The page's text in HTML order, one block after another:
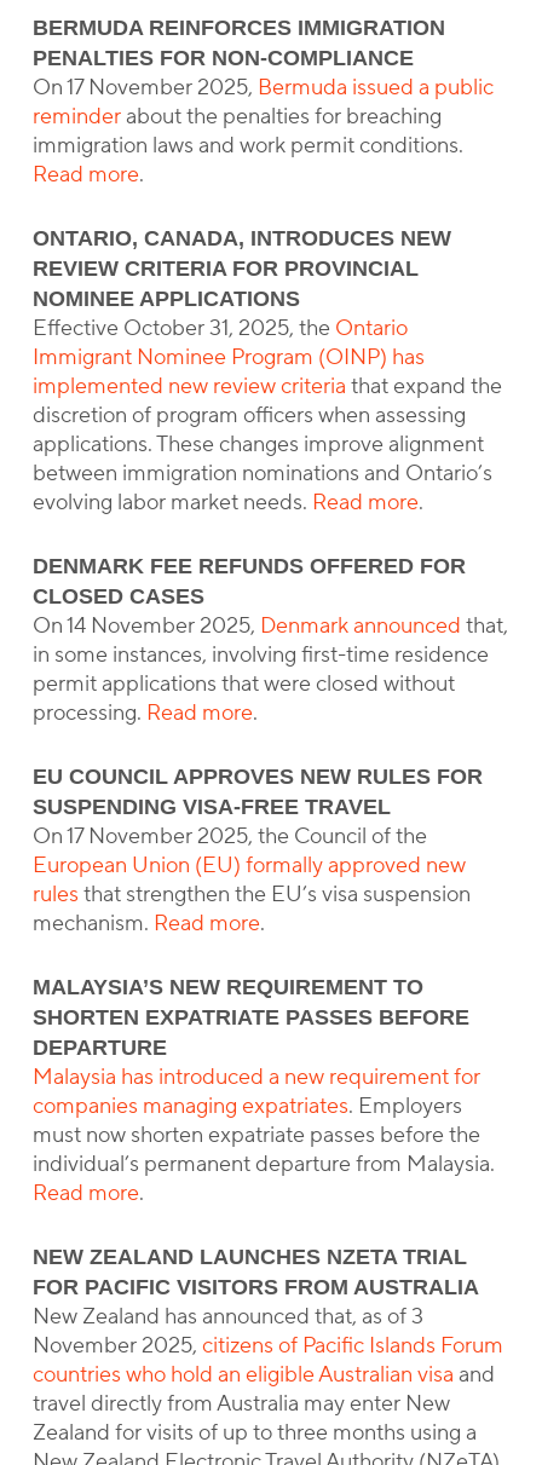
BERMUDA REINFORCES IMMIGRATION
PENALTIES FOR NON-COMPLIANCE
On 17 November 2025, Bermuda issued a public
reminderabout the penalties for breaching
immigration laws and work permit conditions.
Read more.
ONTARIO, CANADA, INTRODUCES NEW
REVIEW CRITERIA FOR PROVINCIAL
NOMINEE APPLICATIONS
Effective October 31, 2025, the Ontario
Immigrant Nominee Program (OINP) has
implemented new review criteria that expand the
discretion of program officers when assessing
applications. These changes improve alignment
between immigration nominations and Ontario’s
evolving labor market needs. Read more.
DENMARK FEE REFUNDS OFFERED FOR
CLOSED CASES
On 14 November 2025, Denmark announced that,
in some instances, involving first-time residence
permit applications that were closed without
processing. Read more.
EU COUNCIL APPROVES NEW RULES FOR
SUSPENDING VISA-FREE TRAVEL
On 17 November 2025, the Council of the
European Union (EU) formally approved new
rules that strengthen the EU’s visa suspension
mechanism. Read more.
MALAYSIA’S NEW REQUIREMENT TO
SHORTEN EXPATRIATE PASSES BEFORE
DEPARTURE
Malaysia has introduced a new requirement for
companies managing expatriates. Employers
must now shorten expatriate passes before the
individual’s permanent departure from Malaysia.
Read more.
NEW ZEALAND LAUNCHES NZETA TRIAL
FOR PACIFIC VISITORS FROM AUSTRALIA
New Zealand has announced that, as of 3
November 2025, citizens of Pacific Islands Forum
countries who hold an eligible Australian visa and
travel directly from Australia may enter New
Zealand for visits of up to three months using a